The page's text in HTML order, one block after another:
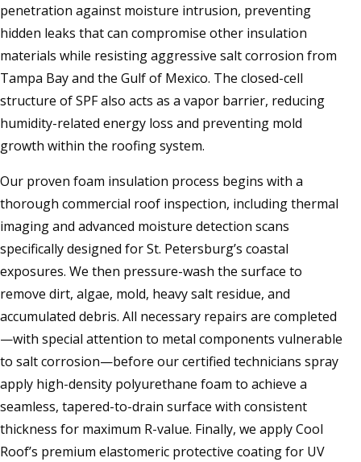
penetration against moisture intrusion, preventing
hidden leaks that can compromise other insulation
materials while resisting aggressive salt corrosion from
Tampa Bay and the Gulf of Mexico. The closed-cell
structure of SPF also acts as a vapor barrier, reducing
humidity-related energy loss and preventing mold
growth within the roofing system.
Our proven foam insulation process begins with a
thorough commercial roof inspection, including thermal
imaging and advanced moisture detection scans
specifically designed for St. Petersburg’s coastal
exposures. We then pressure-wash the surface to
remove dirt, algae, mold, heavy salt residue, and
accumulated debris. All necessary repairs are completed
—with special attention to metal components vulnerable
to salt corrosion—before our certified technicians spray
apply high-density polyurethane foam to achieve a
seamless, tapered-to-drain surface with consistent
thickness for maximum R-value. Finally, we apply Cool
Roof’s premium elastomeric protective coating for UV